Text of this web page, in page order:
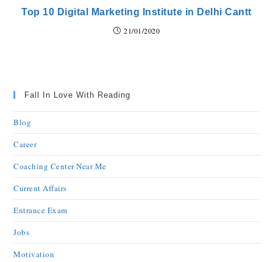
Top 10 Digital Marketing Institute in Delhi Cantt
21/01/2020
Fall In Love With Reading
Blog
Career
Coaching Center Near Me
Current Affairs
Entrance Exam
Jobs
Motivation